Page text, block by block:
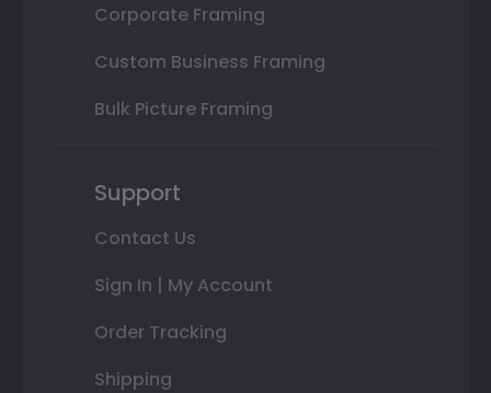
Corporate Framing
Custom Business Framing
Bulk Picture Framing
Support
Contact Us
Sign In | My Account
Order Tracking
Shipping